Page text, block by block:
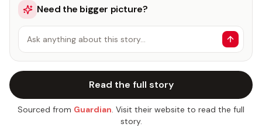
Need the bigger picture?
Ask anything about this story…
Read the full story
Sourced from Guardian. Visit their website to read the full
story.